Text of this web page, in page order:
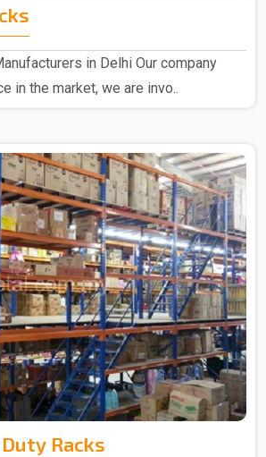
in Delhi Our company
in the market, we are invo..
Racks